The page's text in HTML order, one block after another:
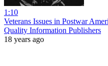
1:10
Veterans Issues in Postwar
Quality Information Publishers
18 years ago